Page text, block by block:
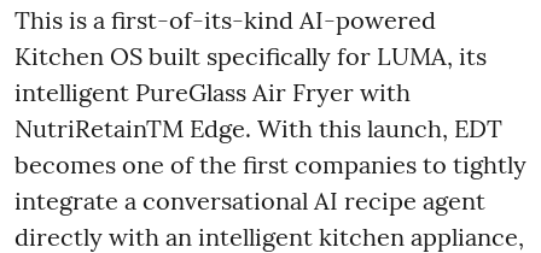
This is a first-of-its-kind AI-powered
Kitchen OS built specifically for LUMA, its
intelligent PureGlass Air Fryer with
NutriRetainTM Edge. With this launch, EDT
becomes one of the first companies to tightly
integrate a conversational AI recipe agent
directly with an intelligent kitchen appliance,